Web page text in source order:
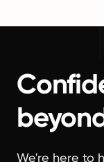
We're here to